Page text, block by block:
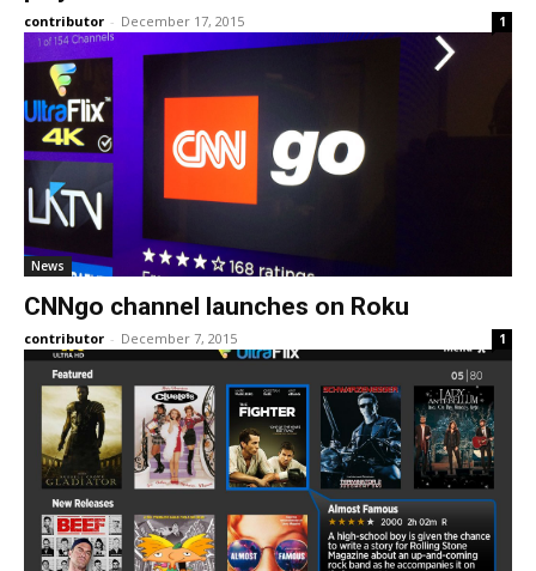
contributor - December 17, 2015 1
News
CNNgo channel launches on Roku
contributor - December 7, 2015 1